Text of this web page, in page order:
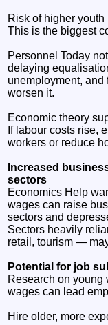
Risk of higher
This is the biggest
Personnel Today
delaying
unemployment, and
worsen it.
Economic theory
If labour costs rise,
workers or reduce
Increased
sectors
Economics Help
wages can raise
sectors and
Sectors heavily
retail, tourism —
Potential for job
Research on young
wages can lead
Hire older, more